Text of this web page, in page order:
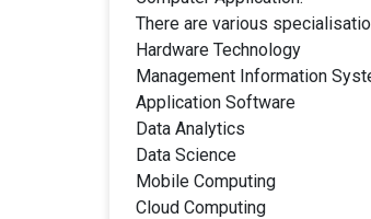
There are various
Hardware Technology
Management Information
Application Software
Data Analytics
Data Science
Mobile Computing
Cloud Computing